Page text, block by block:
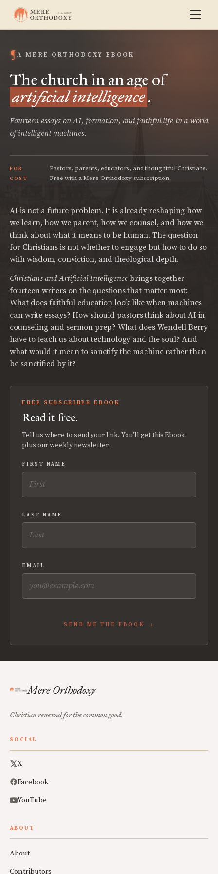
A MERE ORTHODOXY EBOOK
The church in an age of
artificial intelligence.
Fourteen essays on AI, formation, and faithful life in a world
of intelligent machines.
FOR Pastors, parents, educators, and thoughtful Christians.
COST Free with a Mere Orthodoxy subscription.
AI is not a future problem. It is already reshaping how
we learn, how we parent, how we counsel, and how we
think about what it means to be human. The question
for Christians is not whether to engage but how to do so
with wisdom, conviction, and theological depth.
Christians and Artificial Intelligence brings together
fourteen writers on the questions that matter most:
What does faithful education look like when machines
can write essays? How should pastors think about AI in
counseling and sermon prep? What does Wendell Berry
have to teach us about technology and the soul? And
what would it mean to sanctify the machine rather than
be sanctified by it?
FREE SUBSCRIBER EBOOK
Read it free.
Tell us where to send your link. You'll get this Ebook
plus our weekly newsletter.
FIRST NAME
LAST NAME
EMAIL
SEND ME THE EBOOK
Mere Orthodoxy
Christian renewal for the common good.
SOCIAL
X
Facebook
YouTube
ABOUT
About
Contributors